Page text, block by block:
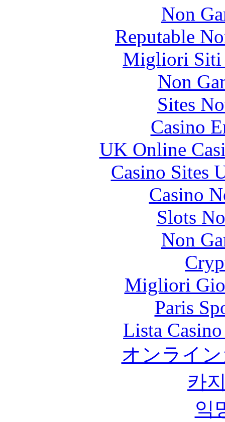
Non
Reputable
Migliori Siti
Non
Sites
Casino
UK Online
Casino Sites
Casino
Slots
Non
Migliori
Paris
Lista
オンライ
카
익